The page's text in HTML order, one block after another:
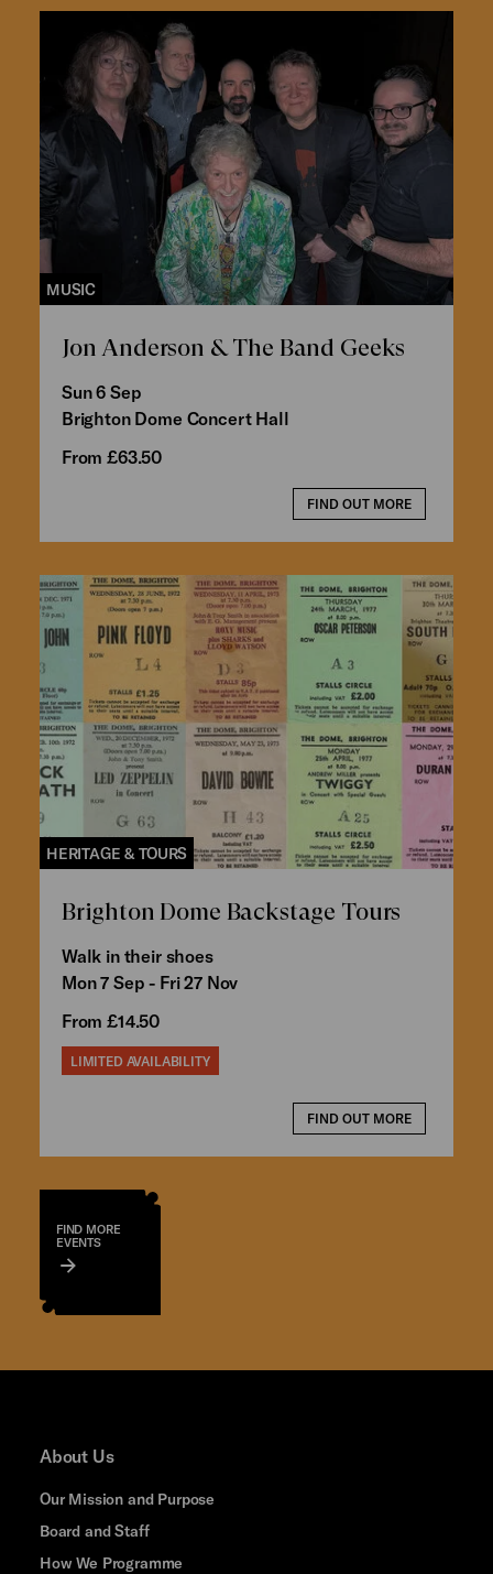
MUSIC
Jon Anderson & The Band Geeks
Sun 6 Sep
Brighton Dome Concert Hall
From £63.50
FIND OUT MORE
HERITAGE & TOURS
Brighton Dome Backstage Tours
Walk in their shoes
Mon 7 Sep - Fri 27 Nov
From £14.50
LIMITED AVAILABILITY
FIND OUT MORE
FIND MORE
EVENTS
About Us
Our Mission and Purpose
Board and Staff
How We Programme